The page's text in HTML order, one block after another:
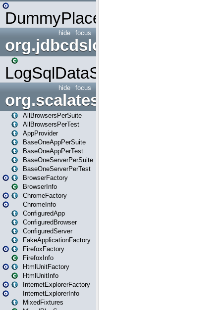
DummyPlaceHolder
focus
hide
org.jdbcdslog
LogSqlDataSource
focus
hide
org.scalatestplus.play
AllBrowsersPerSuite
AllBrowsersPerTest
AppProvider
BaseOneAppPerSuite
BaseOneAppPerTest
BaseOneServerPerSuite
BaseOneServerPerTest
BrowserFactory
BrowserInfo
ChromeFactory
ChromeInfo
ConfiguredApp
ConfiguredBrowser
ConfiguredServer
FakeApplicationFactory
FirefoxFactory
FirefoxInfo
HtmlUnitFactory
HtmlUnitInfo
InternetExplorerFactory
InternetExplorerInfo
MixedFixtures